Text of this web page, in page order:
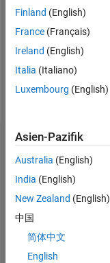
Nachricht
Developer
for
Image
Processing
Interests:
Image
Processing,
Computer
Vision,
Processing,
Machine
Learning.
Dashboard
Statistik
All MATLAB Answers
-2
-1 9
10
Finland (English)
France (Français)
Ireland (English)
Italia (Italiano)
Luxembourg (English)
Asien-Pazifik
Australia (English)
India (English)
New Zealand (English)
中国
简体中文
English